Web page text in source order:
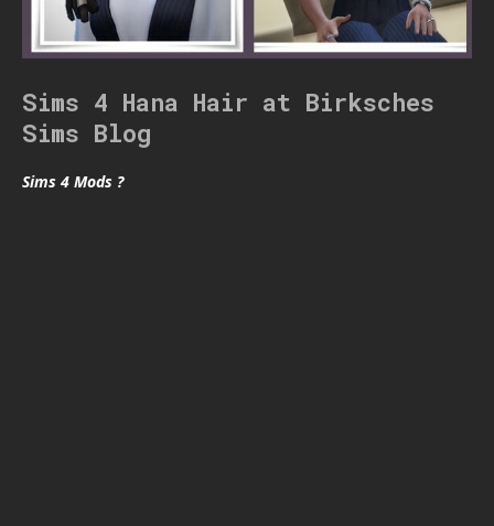
Sims 4 Hana Hair at Birksches
Sims Blog
Sims 4 Mods ?